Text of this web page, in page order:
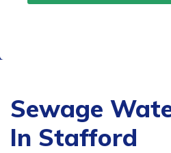
Sewage
In Stafford